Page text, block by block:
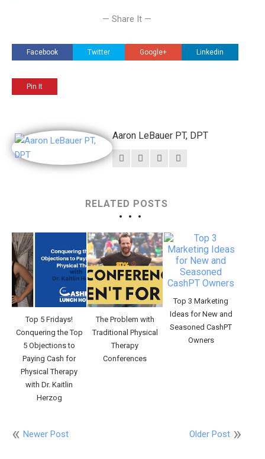
— Share It —
Facebook Twitter Google+ Linkedin
Pin It
Aaron LeBauer PT, DPT
RELATED POSTS
Top 5 Fridays!
Conquering the Top
5 Objections to
Paying Cash for
Physical Therapy
with Dr. Kaitlin
Herzog
The Problem with
Traditional Physical
Therapy
Conferences
Top 3 Marketing
Ideas for New and
Seasoned CashPT
Owners
Newer Post Older Post